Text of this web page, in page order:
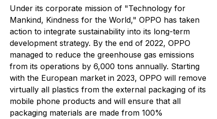
Under its corporate mission of "Technology for
Mankind, Kindness for the World," OPPO has taken
action to integrate sustainability into its long-term
development strategy. By the end of 2022, OPPO
managed to reduce the greenhouse gas emissions
from its operations by 6,000 tons annually. Starting
with the European market in 2023, OPPO will remove
virtually all plastics from the external packaging of its
mobile phone products and will ensure that all
packaging materials are made from 100%